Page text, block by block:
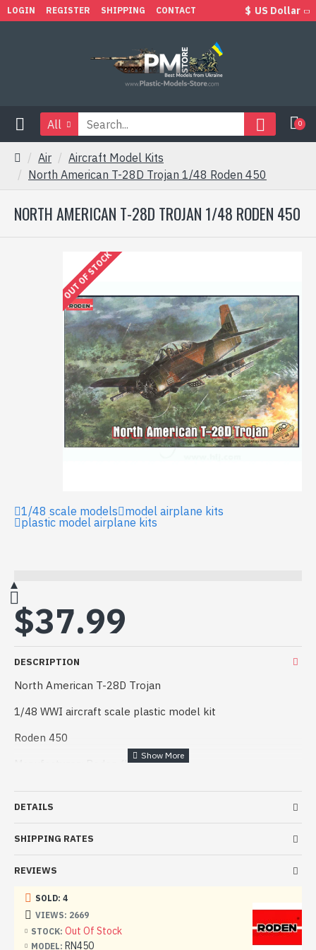
LOGIN REGISTER SHIPPING CONTACT $ US Dollar
All 0
Air
Aircraft Model Kits
North American T-28D Trojan 1/48 Roden 450
NORTH AMERICAN T-28D TROJAN 1/48 RODEN 450
OUT OF STOCK
1/48 scale models model airplane kits
plastic model airplane kits
DESCRIPTION
North American T-28D Trojan
1/48 WWI aircraft scale plastic model kit
Roden 450
Manufacturer: Roden (Ukraine)
Scale: 1/48
Number of parts:
Paint: Unpainted, Unassembled, Kit do not contain paints
Condition: New in Box
Training airplanes in the air forces of any country have
DETAILS
SHIPPING RATES
REVIEWS
STOCK: Out Of Stock
MODEL: RN450
SOLD: 4
VIEWS: 2669
$37.99